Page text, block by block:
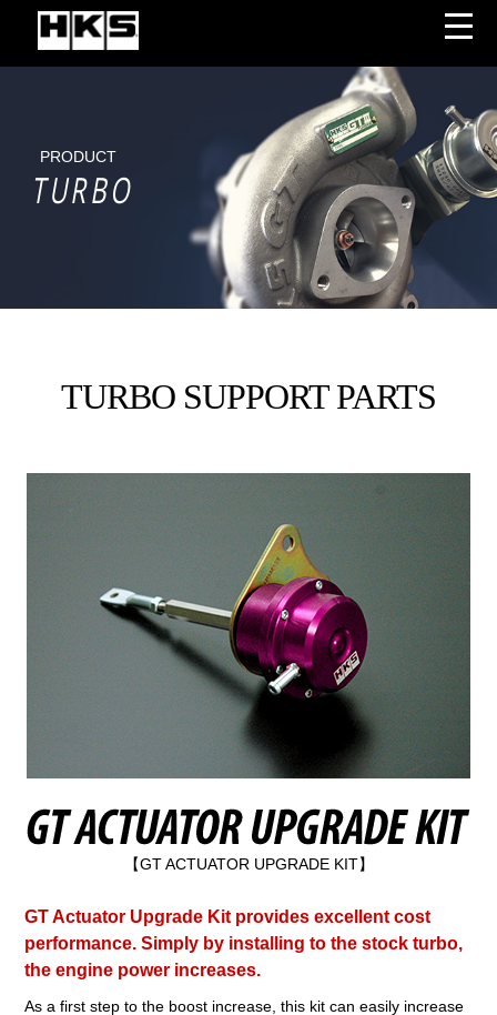
PRODUCT
TURBO
TURBO SUPPORT PARTS
【GT ACTUATOR UPGRADE KIT】
GT Actuator Upgrade Kit provides excellent cost
performance. Simply by installing to the stock turbo,
the engine power increases.
As a first step to the boost increase, this kit can easily increase